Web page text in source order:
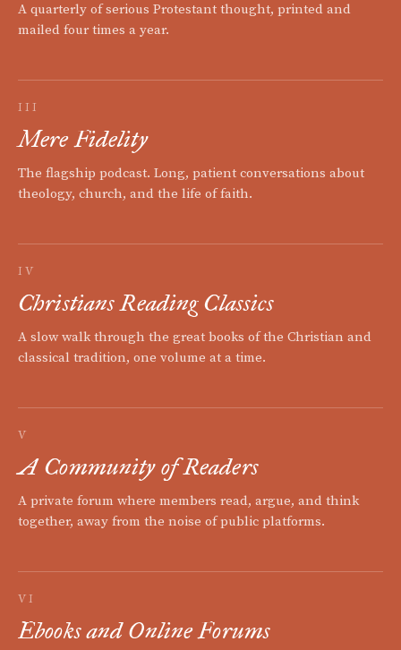
A quarterly of serious Protestant thought, printed and
mailed four times a year.
III
Mere Fidelity
The flagship podcast. Long, patient conversations about
theology, church, and the life of faith.
IV
Christians Reading Classics
A slow walk through the great books of the Christian and
classical tradition, one volume at a time.
V
A Community of Readers
A private forum where members read, argue, and think
together, away from the noise of public platforms.
VI
Ebooks and Online Forums